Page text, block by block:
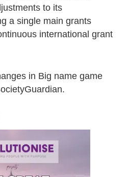
to its
a single main grants
international grant
in Big name game